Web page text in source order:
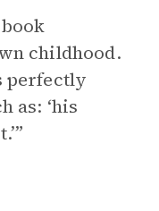
childhood.
perfectly
as: ‘his